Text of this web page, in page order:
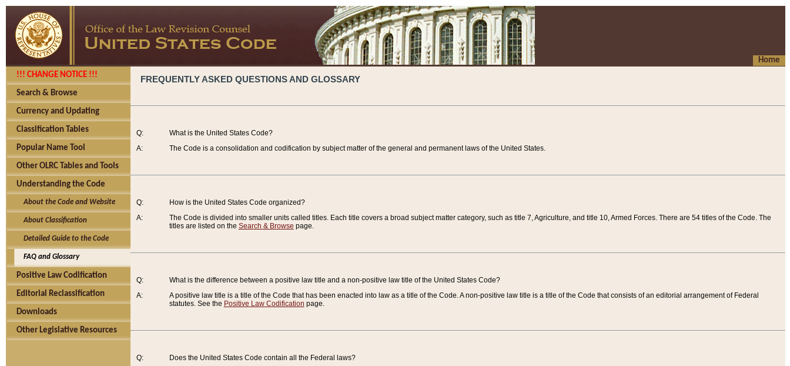
Home
!!! CHANGE NOTICE !!!
Search & Browse
Currency and Updating
Classification Tables
Popular Name Tool
Other OLRC Tables and Tools
Understanding the Code
About the Code and Website
About Classification
Detailed Guide to the Code
FAQ and Glossary
Positive Law Codification
Editorial Reclassification
Downloads
Other Legislative Resources
FREQUENTLY ASKED QUESTIONS AND GLOSSARY
Q:
A:
What is the United States Code?
The Code is a consolidation and codification by subject matter of the general and permanent laws of the United States.
Q:
A:
How is the United States Code organized?
The Code is divided into smaller units called titles. Each title covers a broad subject matter category, such as title 7, Agriculture, and title 10, Armed Forces. There are 54 titles of the Code. The
titles are listed on the Search & Browse page.
Q:
A:
What is the difference between a positive law title and a non-positive law title of the United States Code?
A positive law title is a title of the Code that has been enacted into law as a title of the Code. A non-positive law title is a title of the Code that consists of an editorial arrangement of Federal
statutes. See the Positive Law Codification page.
Q:
Does the United States Code contain all the Federal laws?